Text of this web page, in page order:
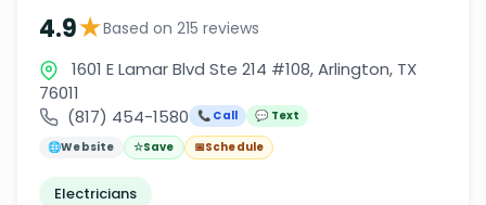
4.9★Based on 215 reviews
1601 E Lamar Blvd Ste 214 #108, Arlington, TX
76011
(817) 454-1580
📞 Call
💬 Text
🌐Website ☆Save 📅Schedule
Electricians